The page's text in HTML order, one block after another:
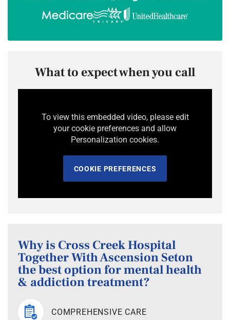
What to expect when you call
To view this embedded video, please edit
your cookie preferences and allow
Personalization cookies.
COOKIE PREFERENCES
Why is Cross Creek Hospital
Together With Ascension Seton
the best option for mental health
& addiction treatment?
COMPREHENSIVE CARE